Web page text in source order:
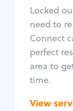
Locked
need to
Connect
perfect
area to
time.
View